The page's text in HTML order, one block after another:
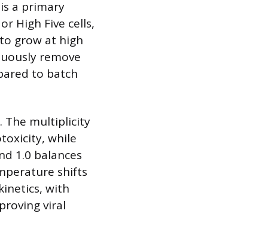
a primary
High Five cells,
grow at high
remove
to batch
The multiplicity
while
1.0 balances
shifts
with
viral